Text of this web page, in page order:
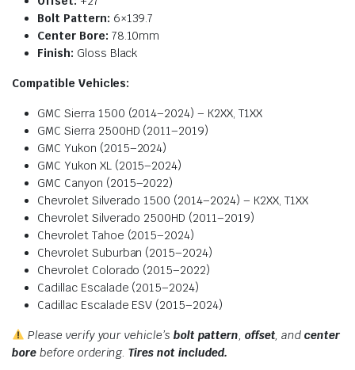
Bolt Pattern: 6×139.7
Center Bore: 78.10mm
Finish: Gloss Black
Compatible Vehicles:
GMC Sierra 1500 (2014–2024) – K2XX, T1XX
GMC Sierra 2500HD (2011–2019)
GMC Yukon (2015–2024)
GMC Yukon XL (2015–2024)
GMC Canyon (2015–2022)
Chevrolet Silverado 1500 (2014–2024) – K2XX, T1XX
Chevrolet Silverado 2500HD (2011–2019)
Chevrolet Tahoe (2015–2024)
Chevrolet Suburban (2015–2024)
Chevrolet Colorado (2015–2022)
Cadillac Escalade (2015–2024)
Cadillac Escalade ESV (2015–2024)
Please verify your vehicle’sbolt pattern offset , andcenter
borebefore ordering.Tires not included.